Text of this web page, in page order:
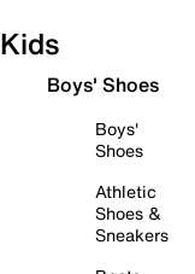
Kids
Boys' Shoes
Boys'
Shoes
Athletic
Shoes &
Sneakers